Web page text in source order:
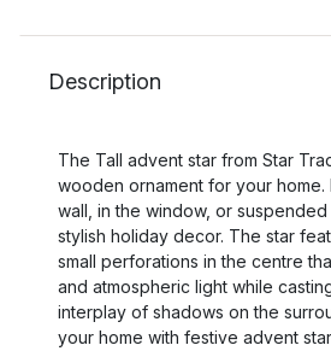
Description
The Tall advent star from Star
wooden ornament for your home.
wall, in the window, or
stylish holiday decor. The star
small perforations in the centre
and atmospheric light while
interplay of shadows on the
your home with festive advent